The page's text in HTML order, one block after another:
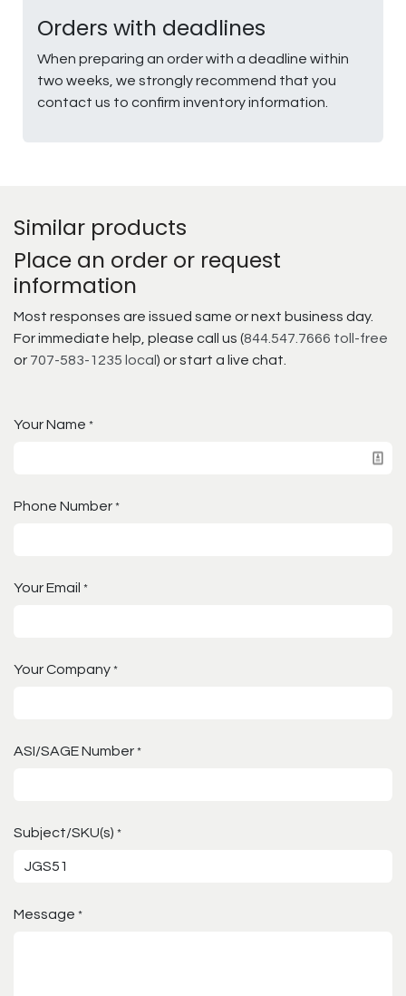
Orders with deadlines
When preparing an order with a deadline within
two weeks, we strongly recommend that you
contact us to confirm inventory information.
Similar products
Place an order or request
information
Most responses are issued same or next business day.
For immediate help, please call us (844.547.7666 toll-free
or 707-583-1235 local ) or start a live chat.
Your Name *
Phone Number *
Your Email *
Your Company *
ASI/SAGE Number *
Subject/SKU(s) *
Message *